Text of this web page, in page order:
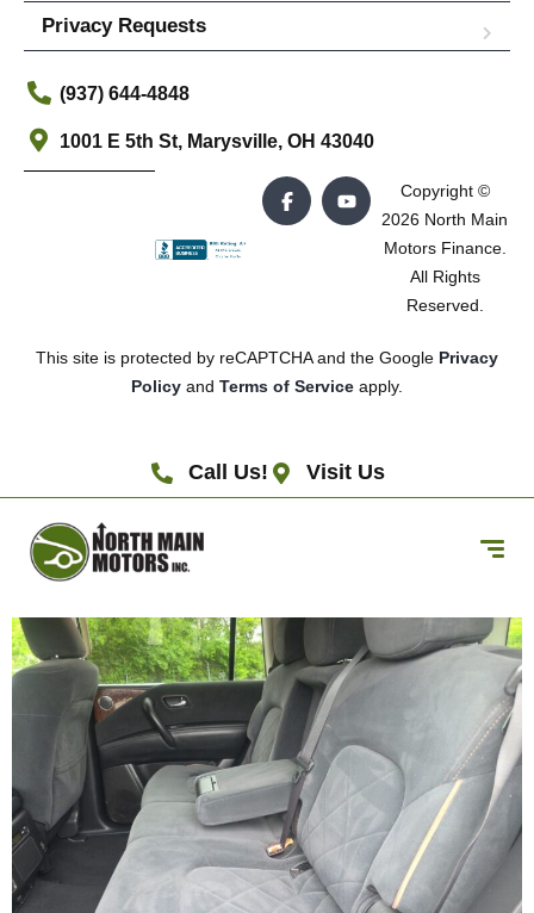
Privacy Requests
(937) 644-4848
1001 E 5th St, Marysville, OH 43040
Copyright ©
2026 North Main
Motors Finance.
All Rights
Reserved.
This site is protected by reCAPTCHA and the Google Privacy
Policy and Terms of Service apply.
Call Us! Visit Us